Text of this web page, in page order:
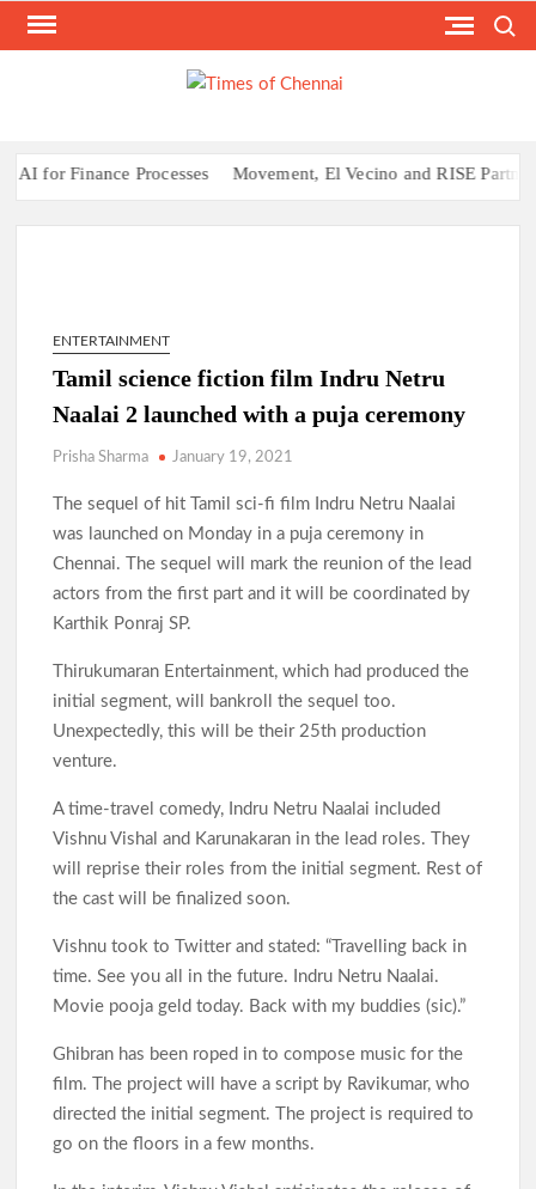
Skip
for Finance Processes Movement, El Vecino and RISE Partner
ENTERTAINMENT
Tamil science fiction film Indru Netru
Naalai 2 launched with a puja ceremony
Prisha Sharma January 19, 2021
The sequel of hit Tamil sci-fi film Indru Netru Naalai
was launched on Monday in a puja ceremony in
Chennai. The sequel will mark the reunion of the lead
actors from the first part and it will be coordinated by
Karthik Ponraj SP.
Thirukumaran Entertainment, which had produced the
initial segment, will bankroll the sequel too.
Unexpectedly, this will be their 25th production
venture.
A time-travel comedy, Indru Netru Naalai included
Vishnu Vishal and Karunakaran in the lead roles. They
will reprise their roles from the initial segment. Rest of
the cast will be finalized soon.
Vishnu took to Twitter and stated: “Travelling back in
time. See you all in the future. Indru Netru Naalai.
Movie pooja geld today. Back with my buddies (sic).”
Ghibran has been roped in to compose music for the
film. The project will have a script by Ravikumar, who
directed the initial segment. The project is required to
go on the floors in a few months.